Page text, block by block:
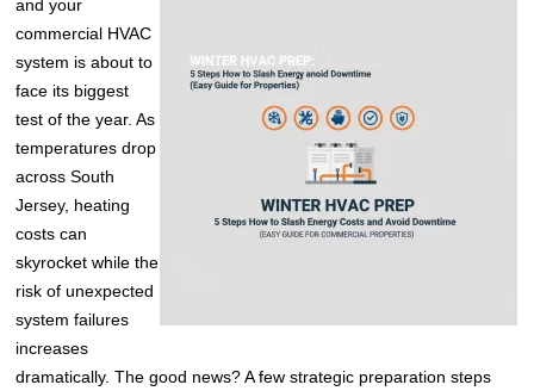
and your
commercial HVAC
system is about to
face its biggest
test of the year. As
temperatures drop
across South
Jersey, heating
costs can
skyrocket while the
risk of unexpected
system failures
increases
dramatically. The good news? A few strategic preparation steps